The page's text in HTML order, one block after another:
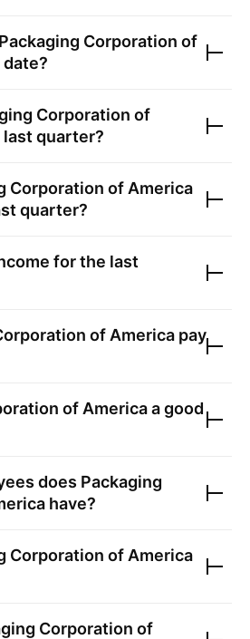
Packaging Corporation of
Corporation of
quarter?
Corporation of America
quarter?
for the last
of America pay
of Americaa good
does Packaging
have?
Corporation of America
Corporation of